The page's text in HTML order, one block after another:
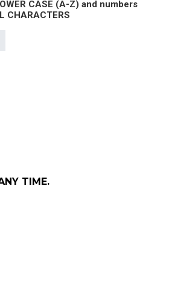
CASE (A-Z) and numbers
CHARACTERS
TIME.